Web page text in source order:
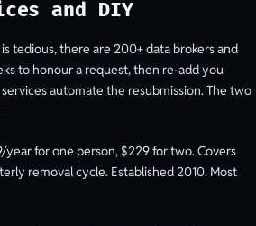
and DIY
tedious, there are 200+ data brokers and
to honour a request, then re-add you
automate the resubmission. The two
year for one person, $229 for two. Covers
removal cycle. Established 2010. Most